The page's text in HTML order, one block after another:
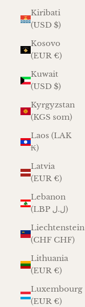
Kiribati
(USD $)
Kosovo
(EUR €)
Kuwait
(USD $)
Kyrgyzstan
(KGS som)
Laos (LAK
₭)
Latvia
(EUR €)
Lebanon
(LBP ل.ل)
Liechtenstein
(CHF CHF)
Lithuania
(EUR €)
Luxembourg
(EUR €)